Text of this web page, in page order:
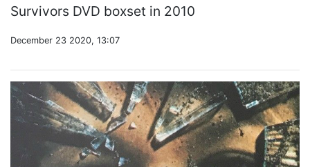
Survivors DVD boxset in 2010
December 23 2020, 13:07